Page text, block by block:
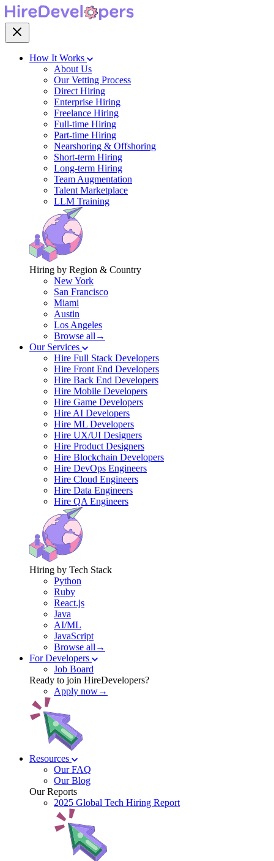
How It Works
About Us
Our Vetting Process
Direct Hiring
Enterprise Hiring
Freelance Hiring
Full-time Hiring
Part-time Hiring
Nearshoring & Offshoring
Short-term Hiring
Long-term Hiring
Team Augmentation
Talent Marketplace
LLM Training
Hiring by Region & Country
New York
San Francisco
Miami
Austin
Los Angeles
Browse all→
Our Services
Hire Full Stack Developers
Hire Front End Developers
Hire Back End Developers
Hire Mobile Developers
Hire Game Developers
Hire AI Developers
Hire ML Developers
Hire UX/UI Designers
Hire Product Designers
Hire Blockchain Developers
Hire DevOps Engineers
Hire Cloud Engineers
Hire Data Engineers
Hire QA Engineers
Hiring by Tech Stack
Python
Ruby
React.js
Java
AI/ML
JavaScript
Browse all→
For Developers
Job Board
Ready to join HireDevelopers?
Apply now→
Resources
Our FAQ
Our Blog
Our Reports
2025 Global Tech Hiring Report